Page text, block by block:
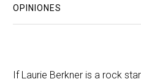
OPINIONES
If Laurie Berkner is a rock